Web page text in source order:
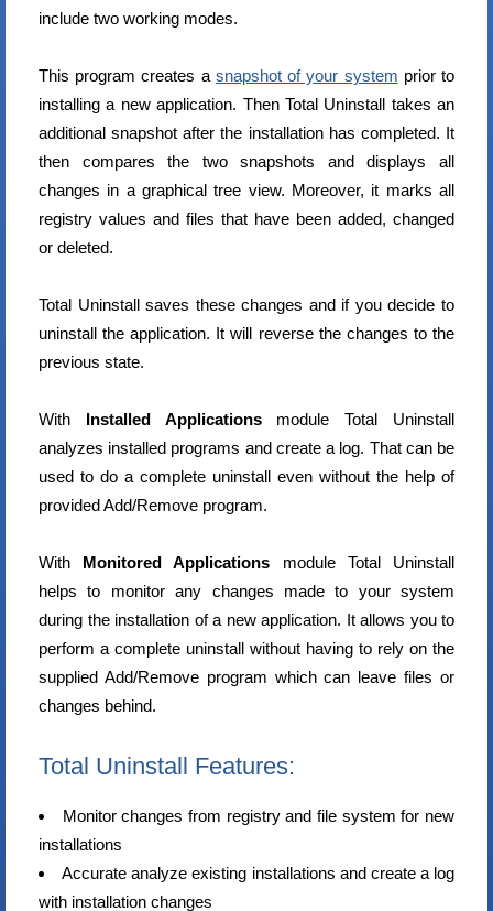
include two working modes.
This program creates a snapshot of your system prior to
installing a new application. Then Total Uninstall takes an
additional snapshot after the installation has completed. It
then compares the two snapshots and displays all
changes in a graphical tree view. Moreover, it marks all
registry values and files that have been added, changed
or deleted.
Total Uninstall saves these changes and if you decide to
uninstall the application. It will reverse the changes to the
previous state.
With Installed Applicationsmodule Total Uninstall
analyzes installed programs and create a log. That can be
used to do a complete uninstall even without the help of
provided Add/Remove program.
With Monitored Applications module Total Uninstall
helps to monitor any changes made to your system
during the installation of a new application. It allows you to
perform a complete uninstall without having to rely on the
supplied Add/Remove program which can leave files or
changes behind.
Total Uninstall Features:
Monitor changes from registry and file system for new
installations
Accurate analyze existing installations and create a log
with installation changes